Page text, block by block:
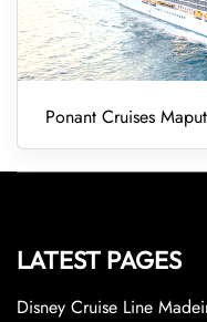
Ponant Cruises
LATEST PAGES
Disney Cruise Line